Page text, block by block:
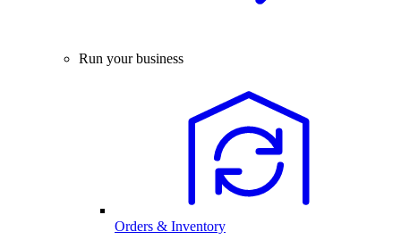
Run your business
Orders & Inventory